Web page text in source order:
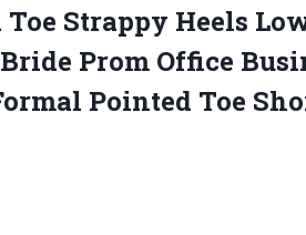
Toe Strappy Heels
Prom Office
Pointed Toe